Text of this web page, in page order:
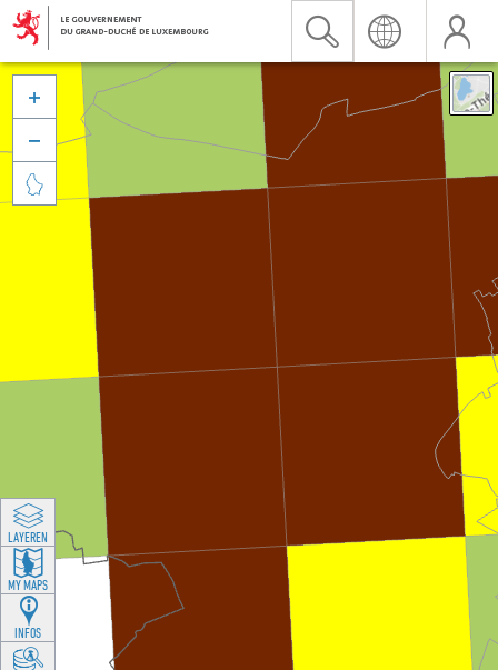



LAYEREN
MY MAPS
INFOS